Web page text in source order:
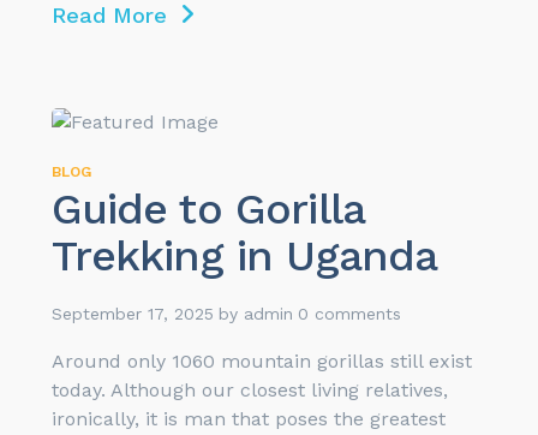
Read More
BLOG
Guide to Gorilla
Trekking in Uganda
September 17, 2025 by admin 0 comments
Around only 1060 mountain gorillas still exist
today. Although our closest living relatives,
ironically, it is man that poses the greatest